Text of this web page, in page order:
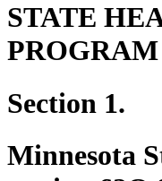
STATE
PROGRAM
Section 1.
Minnesota